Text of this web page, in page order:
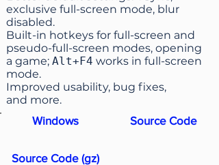
exclusive full-screen mode, blur
disabled.
Built-in hotkeys for full-screen and
pseudo-full-screen modes, opening
a game; Alt+F4 works in full-screen
mode.
Improved usability, bug fixes,
and more.
Windows
Source Code
Source Code (gz)